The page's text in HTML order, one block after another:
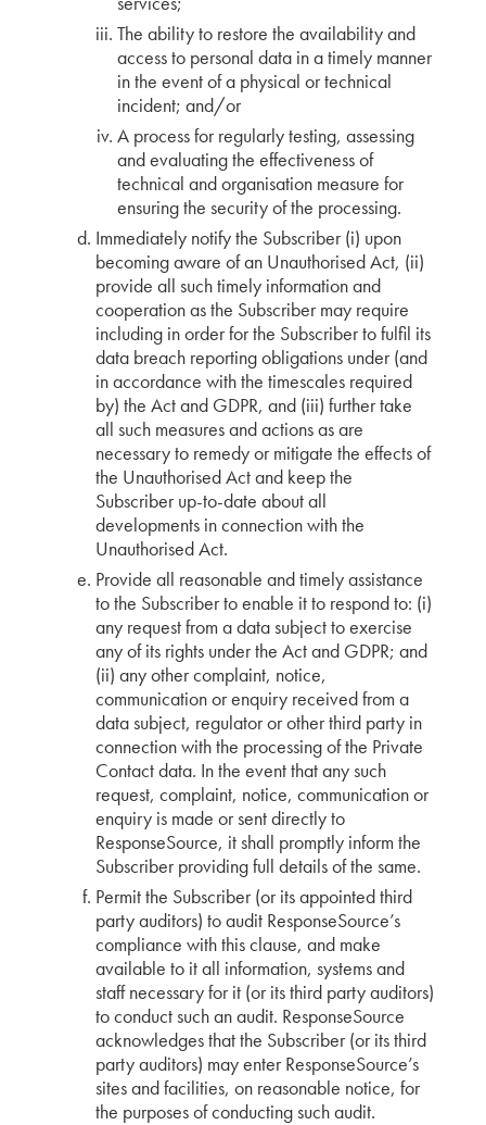
The ability to restore the availability and
access to personal data in a timely manner
in the event of a physical or technical
incident; and/or
A process for regularly testing, assessing
and evaluating the effectiveness of
technical and organisation measure for
ensuring the security of the processing.
Immediately notify the Subscriber (i) upon
becoming aware of an Unauthorised Act, (ii)
provide all such timely information and
cooperation as the Subscriber may require
including in order for the Subscriber to fulfil its
data breach reporting obligations under (and
in accordance with the timescales required
by) the Act and GDPR, and (iii) further take
all such measures and actions as are
necessary to remedy or mitigate the effects of
the Unauthorised Act and keep the
Subscriber up-to-date about all
developments in connection with the
Unauthorised Act.
Provide all reasonable and timely assistance
to the Subscriber to enable it to respond to: (i)
any request from a data subject to exercise
any of its rights under the Act and GDPR; and
(ii) any other complaint, notice,
communication or enquiry received from a
data subject, regulator or other third party in
connection with the processing of the Private
Contact data. In the event that any such
request, complaint, notice, communication or
enquiry is made or sent directly to
ResponseSource, it shall promptly inform the
Subscriber providing full details of the same.
Permit the Subscriber (or its appointed third
party auditors) to audit ResponseSource’s
compliance with this clause, and make
available to it all information, systems and
staff necessary for it (or its third party auditors)
to conduct such an audit. ResponseSource
acknowledges that the Subscriber (or its third
party auditors) may enter ResponseSource’s
sites and facilities, on reasonable notice, for
the purposes of conducting such audit.